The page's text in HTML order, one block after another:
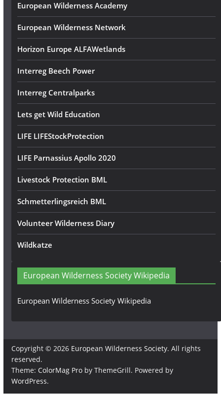
European Wilderness Academy
European Wilderness Network
Horizon Europe ALFAWetlands
Interreg Beech Power
Interreg Centralparks
Lets get Wild Education
LIFE LIFEStockProtection
LIFE Parnassius Apollo 2020
Livestock Protection BML
Schmetterlingsreich BML
Volunteer Wilderness Diary
Wildkatze
European Wilderness Society Wikipedia
European Wilderness Society Wikipedia
Copyright © 2026 European Wilderness Society. All rights
reserved.
Theme: ColorMag Proby ThemeGrill. Powered by
WordPress.